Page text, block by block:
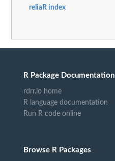
reliaR index
R Package Documentation
rdrr.io home
R language documentation
Run R code online
Browse R Packages